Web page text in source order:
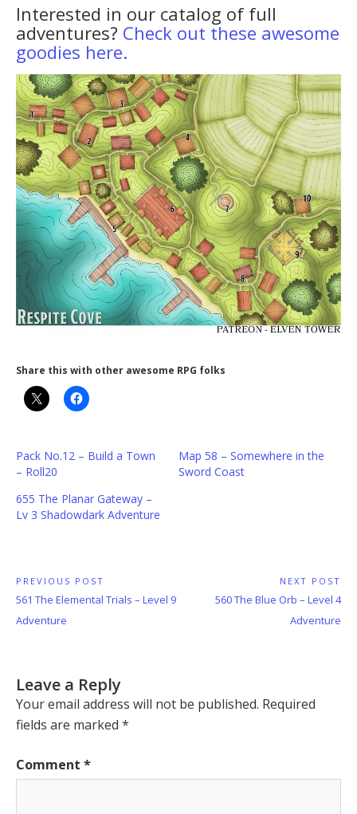
Interested in our catalog of full
adventures? Check out these awesome
goodies here.
Share this with other awesome RPG folks
Pack No.12 – Build a Town
– Roll20
Map 58 – Somewhere in the
Sword Coast
655 The Planar Gateway –
Lv 3 Shadowdark Adventure
Post
navigation
PREVIOUS POST
Previous
Post:
561 The Elemental Trials – Level 9
Adventure
NEXT POST
Next
560 The Blue Orb – Level 4
Adventure
Leave a Reply
Your email address will not be published. Required
fields are marked *
Comment *